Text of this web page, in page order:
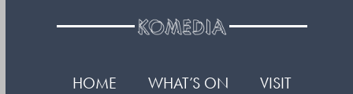
HOME WHAT’S ON VISIT